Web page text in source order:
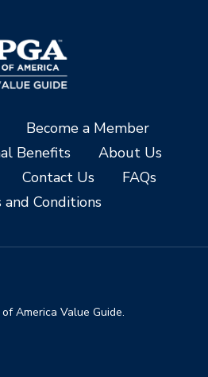
Become a Member
Benefits
About Us
Contact Us
FAQs
and Conditions
America Value Guide.